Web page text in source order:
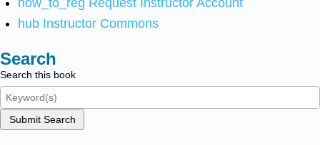
how_to_reg Request Instructor Account
hub Instructor Commons
Search
Search this book
Submit Search